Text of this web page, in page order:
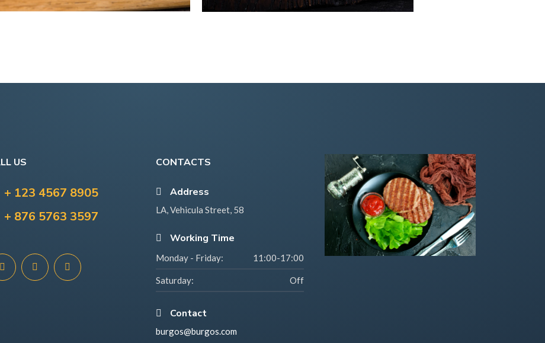
US
+ 123 4567 8905
+ 876 5763 3597
CONTACTS
Address
LA, Vehicula Street, 58
Working Time
Monday - Friday: 11:00-17:00
Saturday: Off
Contact
burgos@burgos.com